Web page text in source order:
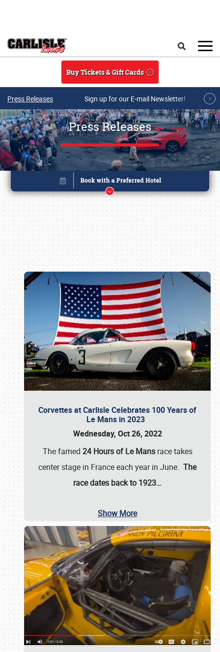
Buy Tickets & Gift Cards
Press Releases Sign up for our E-mail Newsletter!
Press Releases
Corvettes at Carlisle Celebrates 100 Years of
Le Mans in 2023
Wednesday, Oct 26, 2022
The famed 24 Hours of Le Mansrace takes
center stage in France each year in June. The
race dates back to 1923…
Show More
Book online or call (800) 216-1876